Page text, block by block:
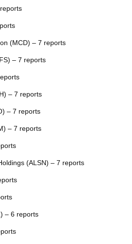
(MCD) – 7 reports
– 7 reports
– 7 reports
– 7 reports
– 7 reports
(ALSN) – 7 reports
– 6 reports